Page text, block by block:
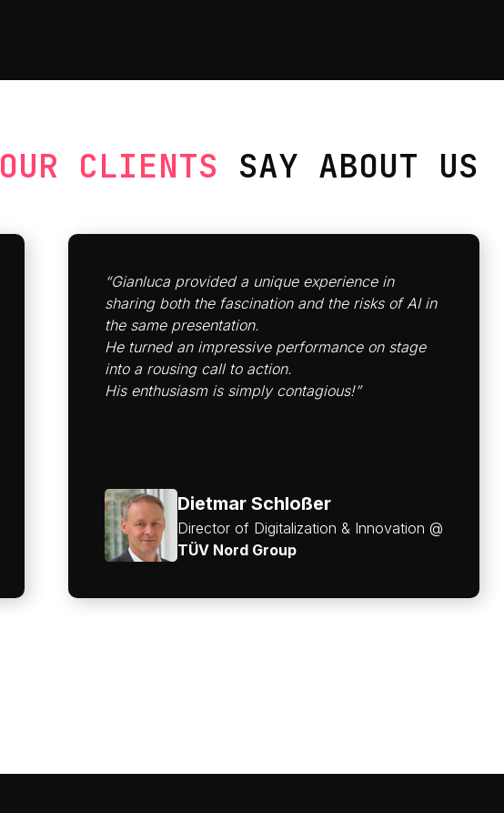
OUR CLIENTS SAY ABOUT US
“Gianluca provided a unique experiencein
sharing both the fascination and the risks of AI in
the same presentation.
He turned an impressive performance on stage
into a rousing call to action.
His enthusiasm is simply contagious!”
Dietmar Schloßer
Director of Digitalization & Innovation @
TÜV Nord Group